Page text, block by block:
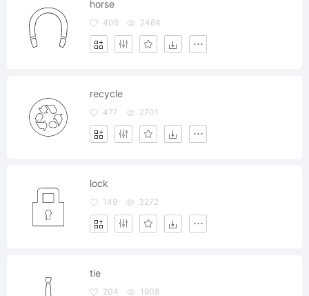
horse
406 2464
recycle
477 2701
lock
149 3272
tie
204 1908